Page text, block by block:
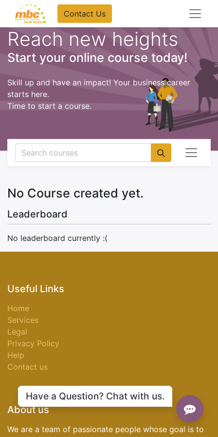
Contact Us
Reach new heights
Start your online course today!
Skill up and have an impact! Your business career
starts here.
Time to start a course.
Leaderboard
No leaderboard currently :(
No Course created yet.
Useful Links
Home
Services
Legal
Privacy Policy
Help
Contact us
About us
We are a team of passionate people whose goal is to
Have a Question? Chat with us.